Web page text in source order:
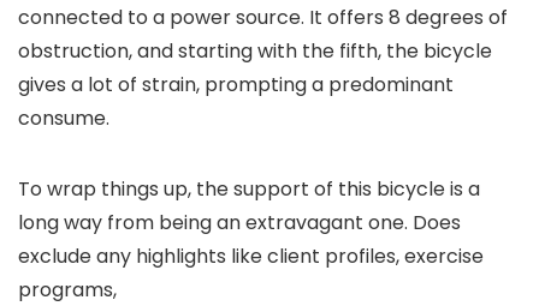
connected to a power source. It offers 8 degrees of
obstruction, and starting with the fifth, the bicycle
gives a lot of strain, prompting a predominant
consume.
To wrap things up, the support of this bicycle is a
long way from being an extravagant one. Does
exclude any highlights like client profiles, exercise
programs,